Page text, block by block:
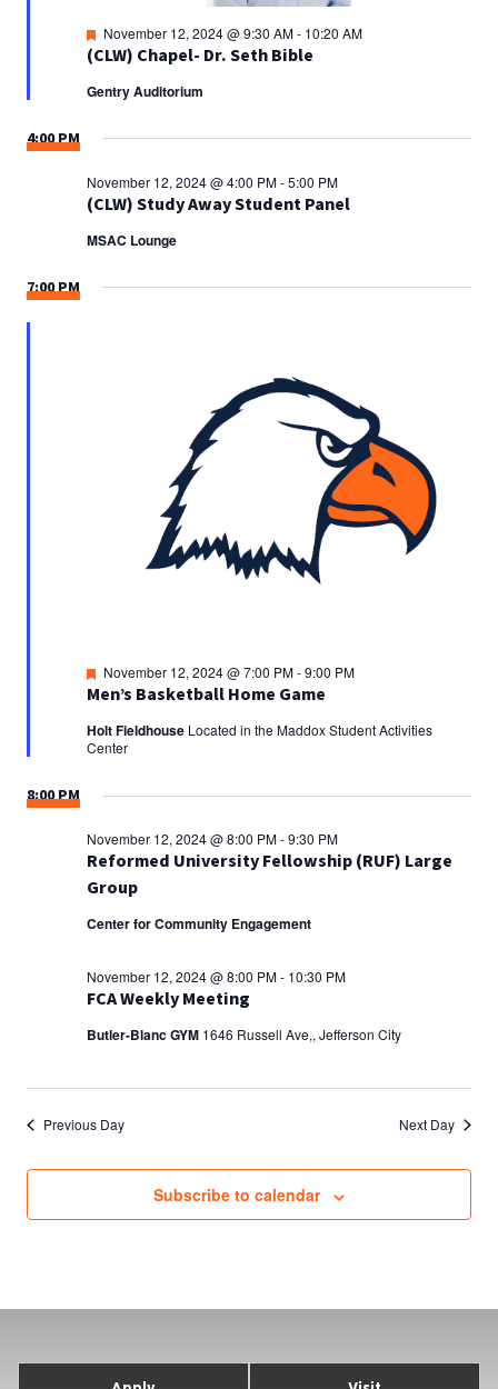
(CLW) Chapel- Dr. Seth Bible
Featured
November 12, 2024 @ 9:30 AM- 10:20 AM
Gentry Auditorium
4:00 PM
(CLW) Study Away Student Panel
November 12, 2024 @ 4:00 PM-5:00 PM
MSAC Lounge
7:00 PM
Men’s Basketball Home Game
Featured
November 12, 2024 @ 7:00 PM-9:00 PM
Holt Fieldhouse Located in the Maddox Student Activities
Center
8:00 PM
Reformed University Fellowship (RUF) Large
Group
November 12, 2024 @ 8:00 PM-9:30 PM
Center for Community Engagement
FCA Weekly Meeting
November 12, 2024 @ 8:00 PM- 10:30 PM
Butler-Blanc GYM 1646 Russell Ave,, Jefferson City
Previous Day Next Day
Subscribe to calendar